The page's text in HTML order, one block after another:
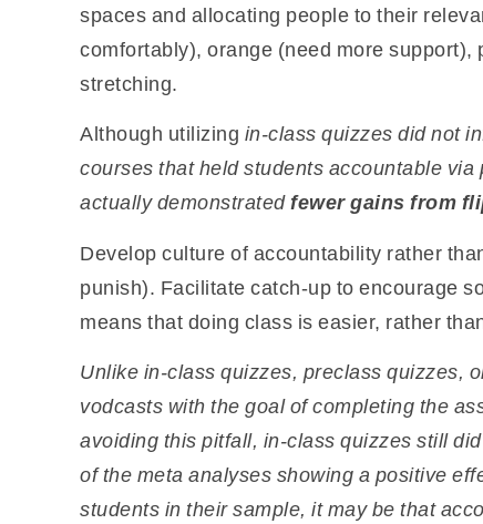
spaces and allocating people to their
comfortably), orange (need more
stretching.
Although utilizing in-class quizzes did not
courses that held students accountable
actually demonstratedfewer gains from
Develop culture of accountability rather
punish). Facilitate catch-up to encourage
means that doing class is easier, rather
Unlike in-class quizzes, preclass quizzes,
vodcasts with the goal of completing the
avoiding this pitfall, in-class quizzes still
of the meta analyses showing a positive
students in their sample, it may be that